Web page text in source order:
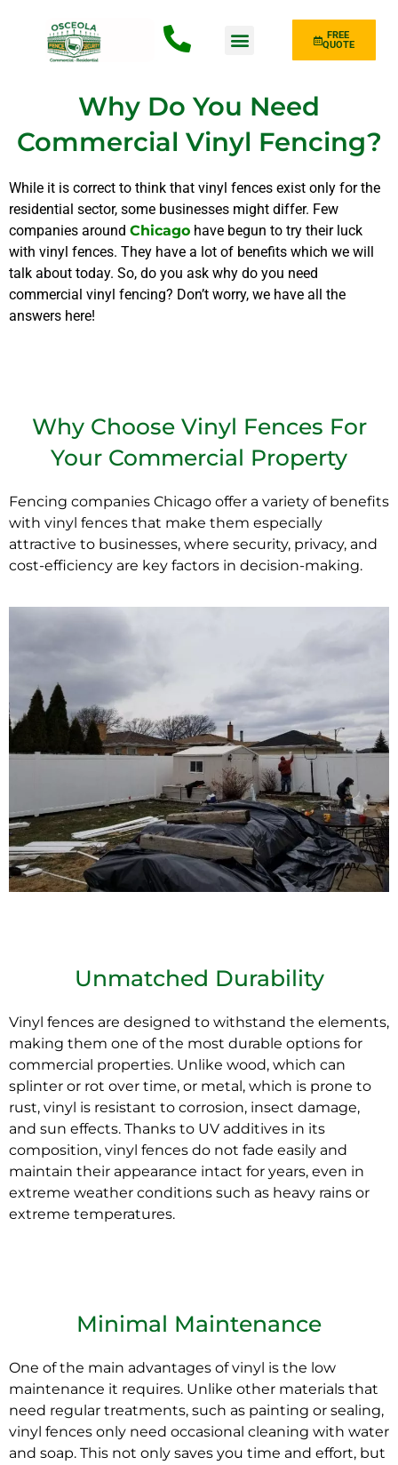
FREE
QUOTE
Why Do You Need
Commercial Vinyl Fencing?
While it is correct to think that vinyl fences exist only for the
residential sector, some businesses might differ. Few
companies around Chicago have begun to try their luck
with vinyl fences. They have a lot of benefits which we will
talk about today. So, do you ask why do you need
commercial vinyl fencing? Don’t worry, we have all the
answers here!
Why Choose Vinyl Fences For
Your Commercial Property
Fencing companies Chicago offer a variety of benefits
with vinyl fences that make them especially
attractive to businesses, where security, privacy, and
cost-efficiency are key factors in decision-making.
Unmatched Durability
Vinyl fences are designed to withstand the elements,
making them one of the most durable options for
commercial properties. Unlike wood, which can
splinter or rot over time, or metal, which is prone to
rust, vinyl is resistant to corrosion, insect damage,
and sun effects. Thanks to UV additives in its
composition, vinyl fences do not fade easily and
maintain their appearance intact for years, even in
extreme weather conditions such as heavy rains or
extreme temperatures.
Minimal Maintenance
One of the main advantages ofvinyl is the low
maintenance it requires. Unlike other materials that
need regular treatments, such as painting or sealing,
vinyl fences only need occasional cleaning with water
and soap. This not only saves you time and effort, but